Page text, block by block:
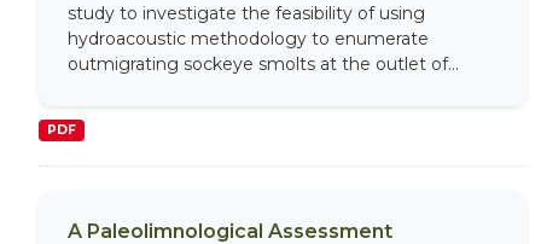
study to investigate the feasibility of using
hydroacoustic methodology to enumerate
outmigrating sockeye smolts at the outlet of...
PDF
A Paleolimnological Assessment